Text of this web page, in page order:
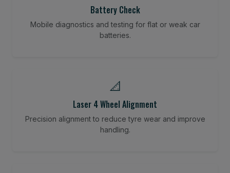
Battery Check
Mobile diagnostics and testing for flat or weak car
batteries.
📐
Laser 4 Wheel Alignment
Precision alignment to reduce tyre wear and improve
handling.